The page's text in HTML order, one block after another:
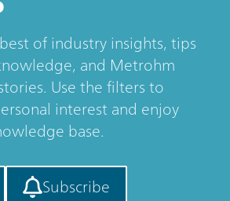
of industry insights, tips
and Metrohm
Use the filters to
interest and enjoy
base.
Subscribe